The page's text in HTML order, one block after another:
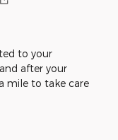
to your
after your
mile to take care